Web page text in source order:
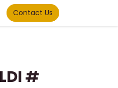
Contact Us
#